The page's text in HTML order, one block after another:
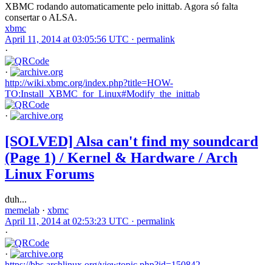
XBMC rodando automaticamente pelo inittab. Agora só falta
consertar o ALSA.
xbmc
April 11, 2014 at 03:05:56 UTC · permalink
·
·
http://wiki.xbmc.org/index.php?title=HOW-
TO:Install_XBMC_for_Linux#Modify_the_inittab
·
[SOLVED] Alsa can't find my soundcard
(Page 1) / Kernel & Hardware / Arch
Linux Forums
duh...
memelab · xbmc
April 11, 2014 at 02:53:23 UTC · permalink
·
·